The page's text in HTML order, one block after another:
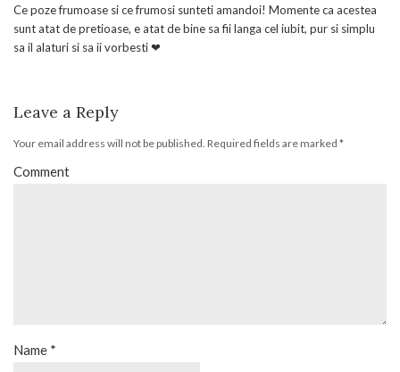
Ce poze frumoase si ce frumosi sunteti amandoi! Momente ca acestea
sunt atat de pretioase, e atat de bine sa fii langa cel iubit, pur si simplu
sa il alaturi si sa ii vorbesti ❤
Leave a Reply
Your email address will not be published. Required fields are marked *
Comment
Name *